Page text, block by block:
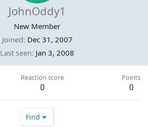
JohnOddy1
New Member
Joined Dec 31, 2007
Last seen Jan 3, 2008
Reaction score
0
Points
0
Find